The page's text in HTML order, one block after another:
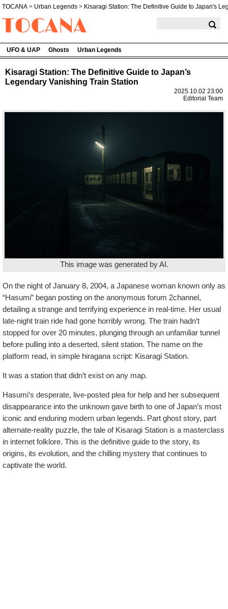
TOCANA > Urban Legends > Kisaragi Station: The Definitive Guide to Japan's
UFO & UAP Ghosts Urban Legends
Kisaragi Station: The Definitive Guide to Japan’s
Legendary Vanishing Train Station
2025.10.02 23:00
Editorial Team
This image was generated by AI.
On the night of January 8, 2004, a Japanese woman known only as
“Hasumi” began posting on the anonymous forum 2channel,
detailing a strange and terrifying experience in real-time. Her usual
late-night train ride had gone horribly wrong. The train hadn’t
stopped for over 20 minutes, plunging through an unfamiliar tunnel
before pulling into a deserted, silent station. The name on the
platform read, in simple hiragana script: Kisaragi Station.
It was a station that didn’t exist on any map.
Hasumi’s desperate, live-posted plea for help and her subsequent
disappearance into the unknown gave birth to one of Japan’s most
iconic and enduring modern urban legends. Part ghost story, part
alternate-reality puzzle, the tale of Kisaragi Station is a masterclass
in internet folklore. This is the definitive guide to the story, its
origins, its evolution, and the chilling mystery that continues to
captivate the world.